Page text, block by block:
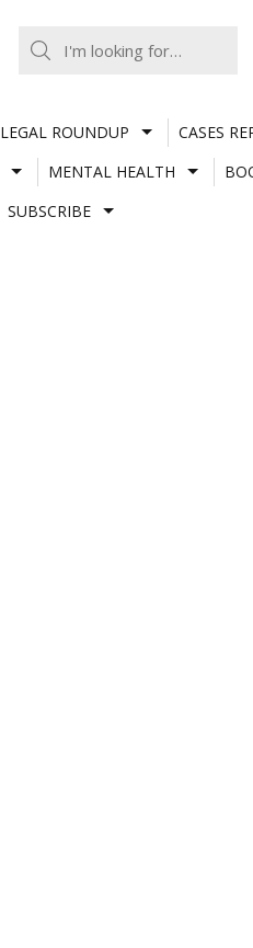
LEGAL ROUNDUP CASES
MENTAL HEALTH
SUBSCRIBE